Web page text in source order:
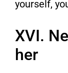
yourself,
XVI.
her